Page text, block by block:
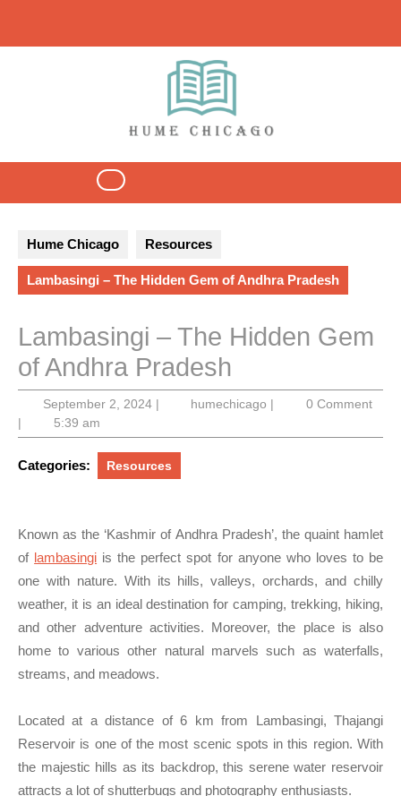
content
Open
Hume Chicago Resources
Lambasingi – The Hidden Gem of Andhra Pradesh
Lambasingi – The Hidden Gem
of Andhra Pradesh
September 2, 2024September
2024
| humechicago humechicago
|
0 Comment
|
5:39 am
Categories: Resources
Known as the ‘Kashmir of Andhra Pradesh’, the quaint hamlet
of lambasingi is the perfect spot for anyone who loves to be
one with nature. With its hills, valleys, orchards, and chilly
weather, it is an ideal destination for camping, trekking, hiking,
and other adventure activities. Moreover, the place is also
home to various other natural marvels such as waterfalls,
streams, and meadows.
Located at a distance of 6 km from Lambasingi, Thajangi
Reservoir is one of the most scenic spots in this region. With
the majestic hills as its backdrop, this serene water reservoir
attracts a lot of shutterbugs and photography enthusiasts.